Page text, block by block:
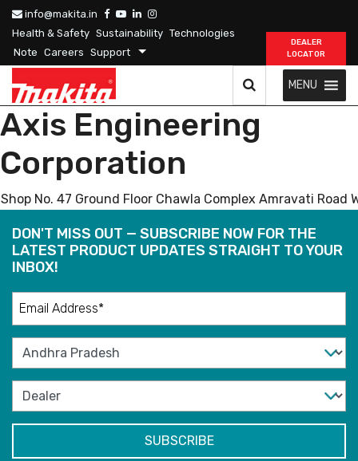
info@makita.in
Health & Safety Sustainability Technologies
Note Careers Support
DEALER
LOCATOR
MENU
Axis Engineering
Corporation
Shop No. 47 Ground Floor Chawla Complex Amravati Road
DON'T MISS OUT — SUBSCRIBE NOW FOR THE
LATEST PRODUCT UPDATES STRAIGHT TO YOUR
INBOX!